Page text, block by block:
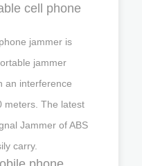
cell phone
jammer is
jammer
an interference
meters. The latest
Jammer of ABS
carry.